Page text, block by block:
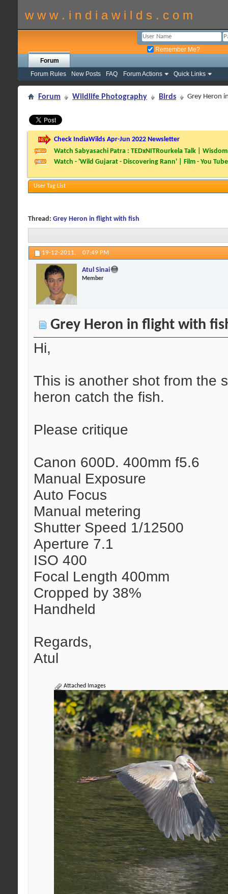
w w w . i n d i a w i l d s . c o m
Remember Me?
Forum
Forum Rules
New Posts FAQ Forum Actions Quick Links
Forum Wildlife Photography Birds Grey Heron
Check IndiaWilds Apr-Jun 2022 Newsletter
Watch Sabyasachi Patra : TEDxNITRourkela Talk |
Watch - 'Wild Gujarat - Discovering Rann' | Film - You Tube
User Tag List
Thread: Grey Heron in flight with fish
19-12-2011, 07:49 PM
Atul Sinai
Member
Grey Heron in flight with
Hi,
This is another shot from the
heron catch the fish.
Please critique
Canon 600D. 400mm f5.6
Manual Exposure
Auto Focus
Manual metering
Shutter Speed 1/12500
Aperture 7.1
ISO 400
Focal Length 400mm
Cropped by 38%
Handheld
Regards,
Atul
Attached Images